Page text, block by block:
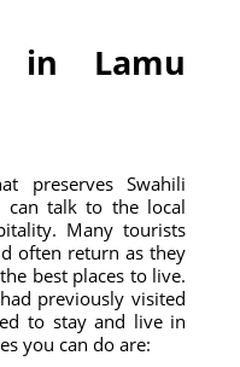
Lamu
preserves Swahili
can talk to the local
Many tourists
often return as they
best places to live.
previously visited
to stay and live in
you can do are: